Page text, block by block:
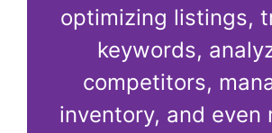
optimizing listings,
keywords,
competitors,
inventory, and even